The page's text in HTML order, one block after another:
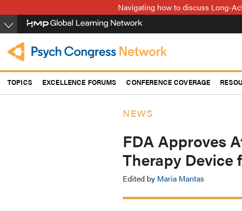
to
main
content
Navigating how to discuss Long-
TOPICS EXCELLENCE FORUMS CONFERENCE COVERAGE
NEWS
FDA Approves
Therapy Device
Edited by Maria Mantas